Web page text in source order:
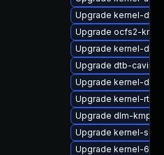
Upgrade kernel-
Upgrade ocfs2-
Upgrade kernel-
Upgrade dtb-cavium
Upgrade kernel-
Upgrade kernel-rt
Upgrade dlm-kmp-
Upgrade kernel-
Upgrade kernel-